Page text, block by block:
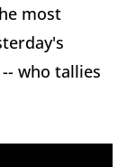
most
-- who tallies